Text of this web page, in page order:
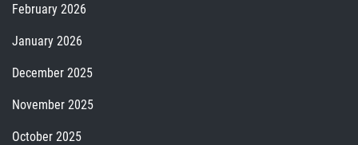
February 2026
January 2026
December 2025
November 2025
October 2025